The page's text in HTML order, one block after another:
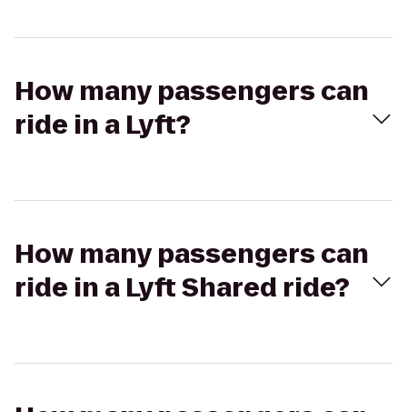
How many passengers can
ride in a Lyft?
How many passengers can
ride in a Lyft Shared ride?